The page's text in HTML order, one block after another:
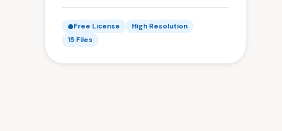
Free License
High Resolution
15 Files